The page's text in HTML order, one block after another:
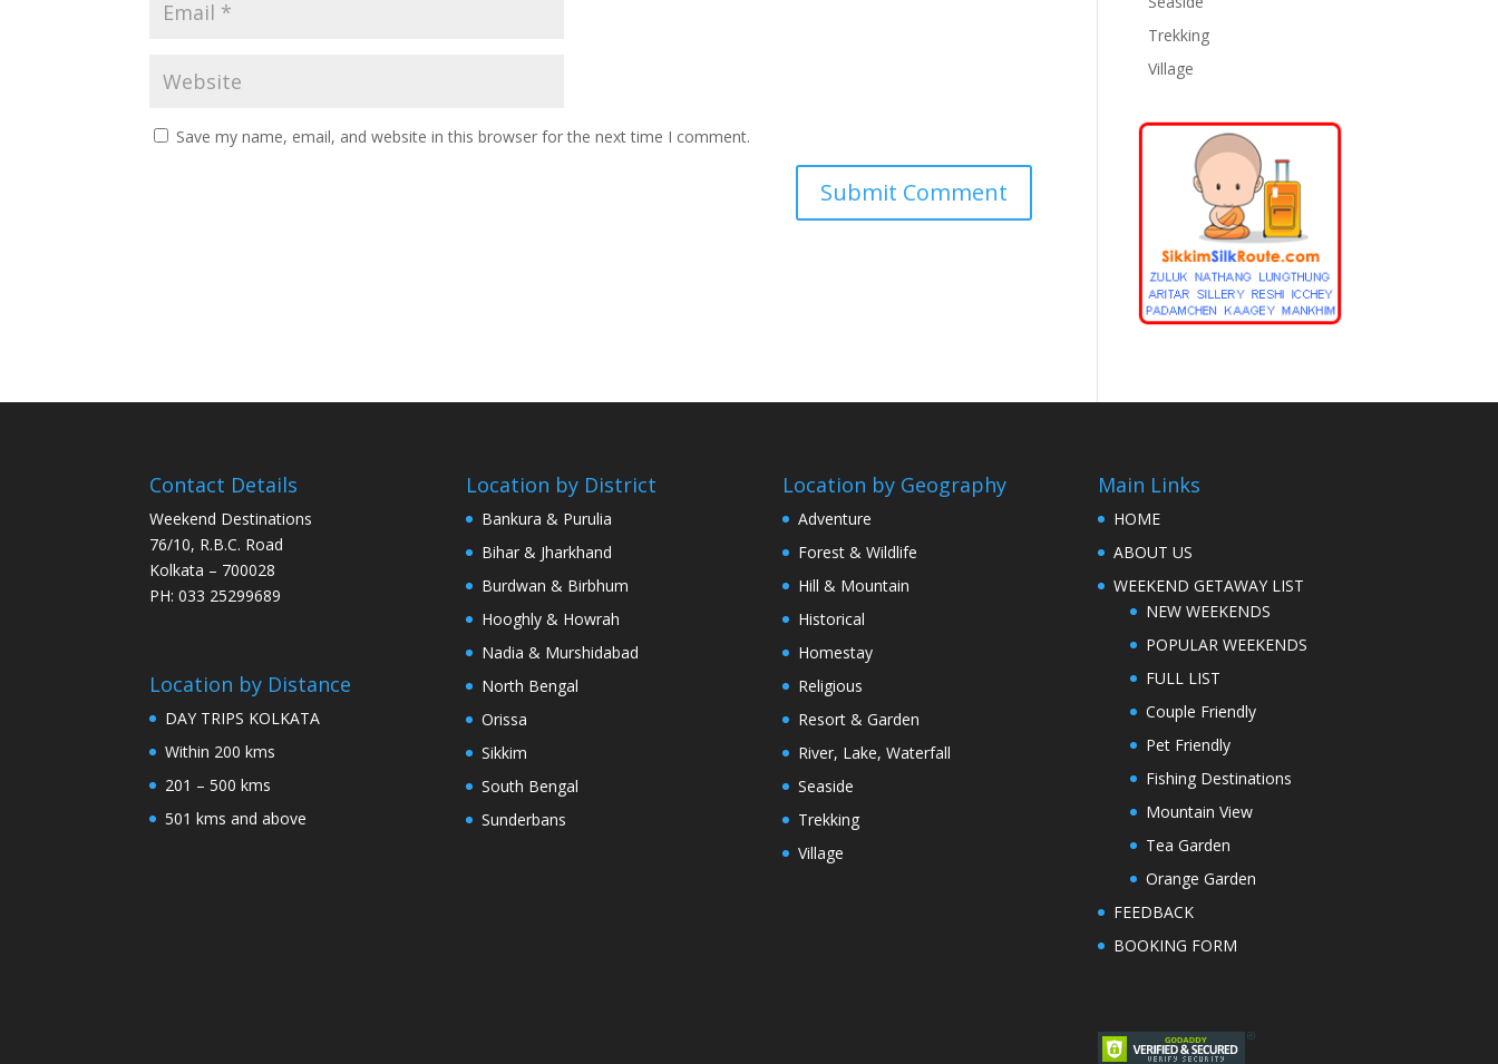
Save my name, email, and website in this browser for the next time I comment.
Trekking
Village
Contact Details
Weekend Destinations
76/10, R.B.C. Road
Kolkata – 700028
PH: 033 25299689
Location by Distance
DAY TRIPS KOLKATA
Within 200 kms
201 – 500 kms
501 kms and above
Location by District
Bankura & Purulia
Bihar & Jharkhand
Burdwan & Birbhum
Hooghly & Howrah
Nadia & Murshidabad
North Bengal
Orissa
Sikkim
South Bengal
Sunderbans
Location by Geography
Adventure
Forest & Wildlife
Hill & Mountain
Historical
Homestay
Religious
Resort & Garden
River, Lake, Waterfall
Seaside
Trekking
Village
Main Links
HOME
ABOUT US
WEEKEND GETAWAY LIST
NEW WEEKENDS
POPULAR WEEKENDS
FULL LIST
Couple Friendly
Pet Friendly
Fishing Destinations
Mountain View
Tea Garden
Orange Garden
FEEDBACK
BOOKING FORM